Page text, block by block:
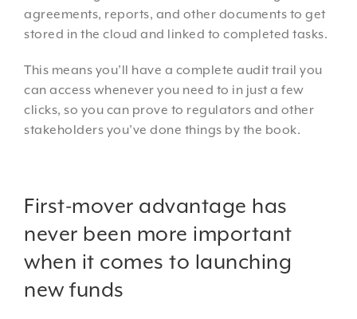
agreements, reports, and other documents to get
stored in the cloud and linked to completed tasks.
This means you’ll have a complete audit trail you
can access whenever you need to in just a few
clicks, so you can prove to regulators and other
stakeholders you’ve done things by the book.
First-mover advantage has
never been more important
when it comes to launching
new funds